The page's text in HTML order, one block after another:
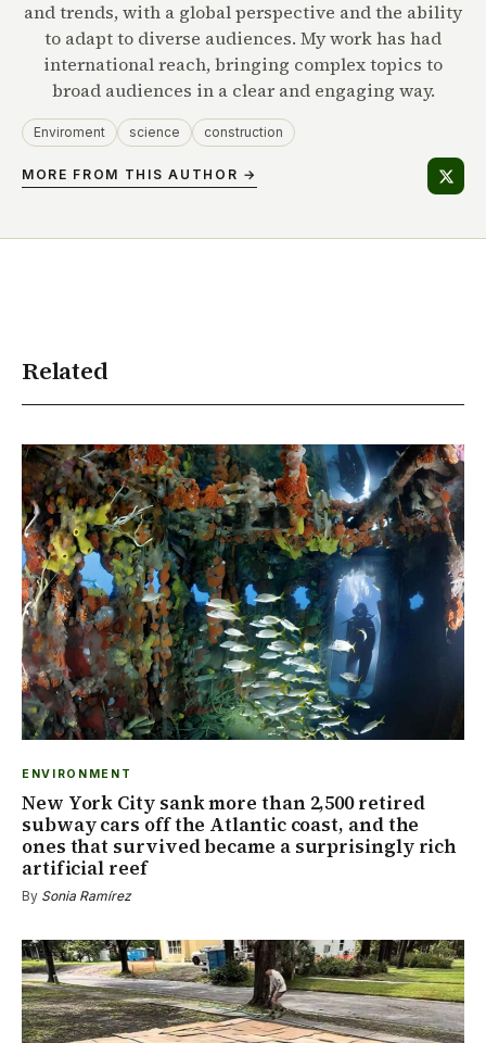
and trends, with a global perspective and the ability
to adapt to diverse audiences. My work has had
international reach, bringing complex topics to
broad audiences in a clear and engaging way.
Enviroment science construction
MORE FROM THIS AUTHOR →
Related
ENVIRONMENT
New York City sank more than 2,500 retired
subway cars off the Atlantic coast, and the
ones that survived became a surprisingly rich
artificial reef
By Sonia Ramírez